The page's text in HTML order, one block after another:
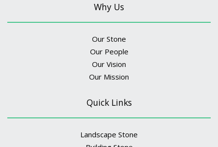
Why Us
Our Stone
Our People
Our Vision
Our Mission
Quick Links
Landscape Stone